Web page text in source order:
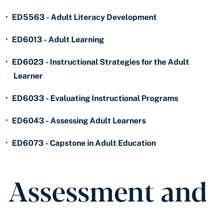
• ED5563 - Adult Literacy Development
• ED6013 - Adult Learning
• ED6023 - Instructional Strategies for the Adult
Learner
• ED6033 - Evaluating Instructional Programs
• ED6043 - Assessing Adult Learners
• ED6073 - Capstone in Adult Education
Assessment and